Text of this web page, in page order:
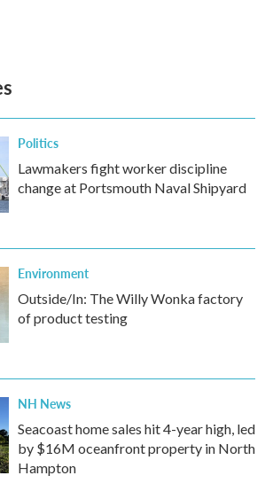
Politics
Lawmakers fight worker discipline
change at Portsmouth Naval Shipyard
Environment
Outside/In: The Willy Wonka factory
of product testing
NH News
Seacoast home sales hit 4-year high, led
by $16M oceanfront property in North
Hampton